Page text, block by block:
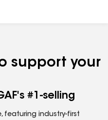
support your
#1-selling
featuring industry-first